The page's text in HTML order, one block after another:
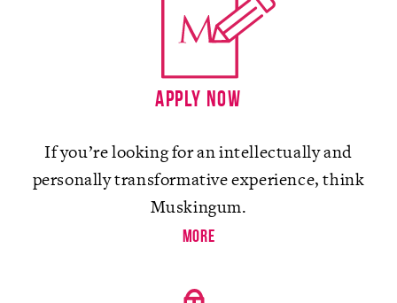
Apply Now
If you’re looking for an intellectually and
personally transformative experience, think
Muskingum.
more